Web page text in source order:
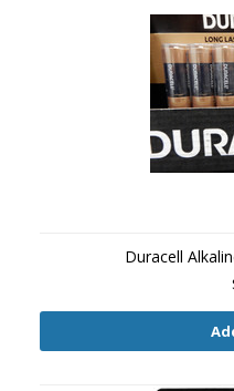
Duracell